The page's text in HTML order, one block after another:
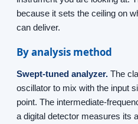
because it sets the ceiling on
can deliver.
By analysis method
Swept-tuned analyzer. The
oscillator to mix with the input
point. The intermediate-
a digital detector measures its